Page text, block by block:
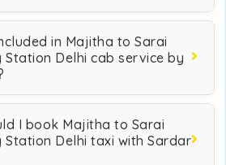
in Majitha to Sarai
Station Delhi cab service by
I book Majitha to Sarai
Station Delhi taxi with Sardar